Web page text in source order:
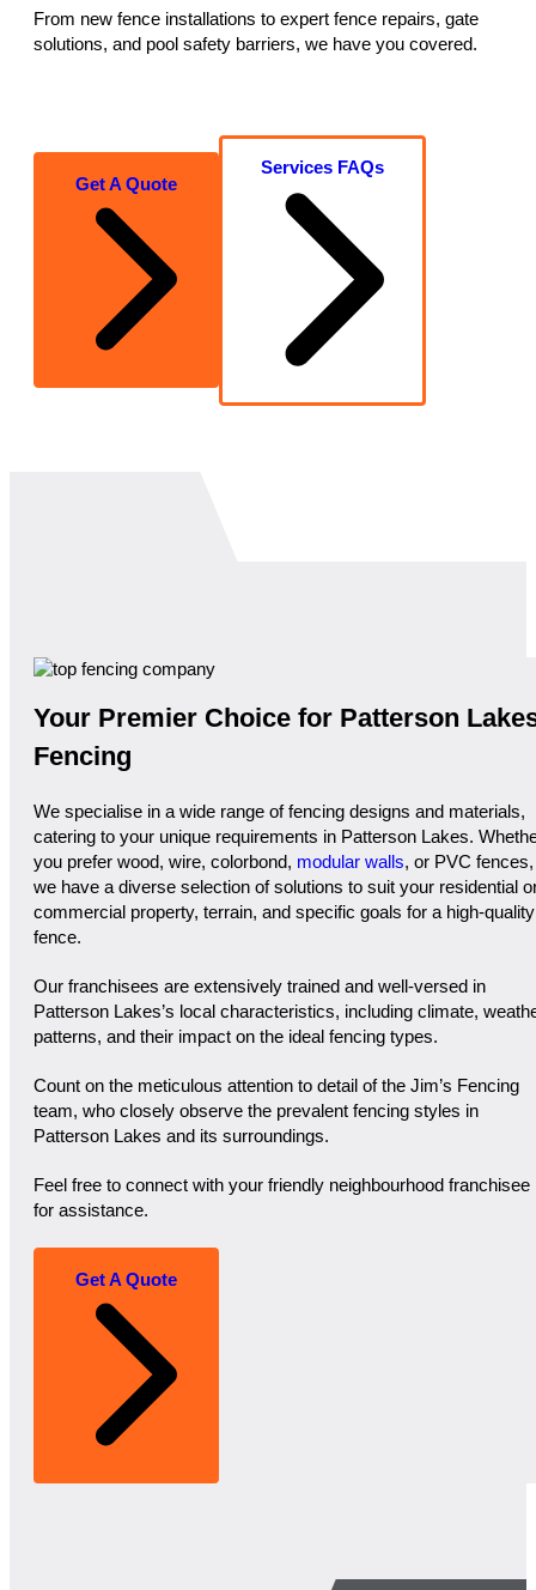
From new fence installations to expert fence repairs, gate
solutions, and pool safety barriers, we have you covered.
Get A Quote
Services FAQs
Your Premier Choice for Patterson
Fencing
We specialise in a wide range of fencing designs and materials,
catering to your unique requirements in Patterson Lakes.
you prefer wood, wire, colorbond, modular walls, or PVC fences,
we have a diverse selection of solutions to suit your residential
commercial property, terrain, and specific goals for a high-quality
fence.
Our franchisees are extensively trained and well-versed in
Patterson Lakes’s local characteristics, including climate,
patterns, and their impact on the ideal fencing types.
Count on the meticulous attention to detail of the Jim’s Fencing
team, who closely observe the prevalent fencing styles in
Patterson Lakes and its surroundings.
Feel free to connect with your friendly neighbourhood franchisee
for assistance.
Get A Quote